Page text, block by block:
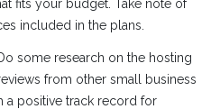
fits your budget. Take note of
included in the plans.
some research on the hosting
from other small business
a positive track record for